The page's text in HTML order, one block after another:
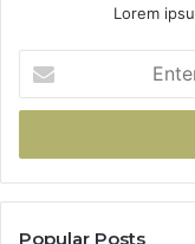
Lorem
your
Email
Popular Posts